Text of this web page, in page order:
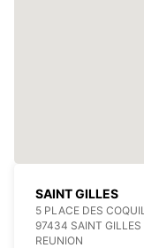
SAINT GILLES
5 PLACE DES
97434 SAINT GILLES
REUNION